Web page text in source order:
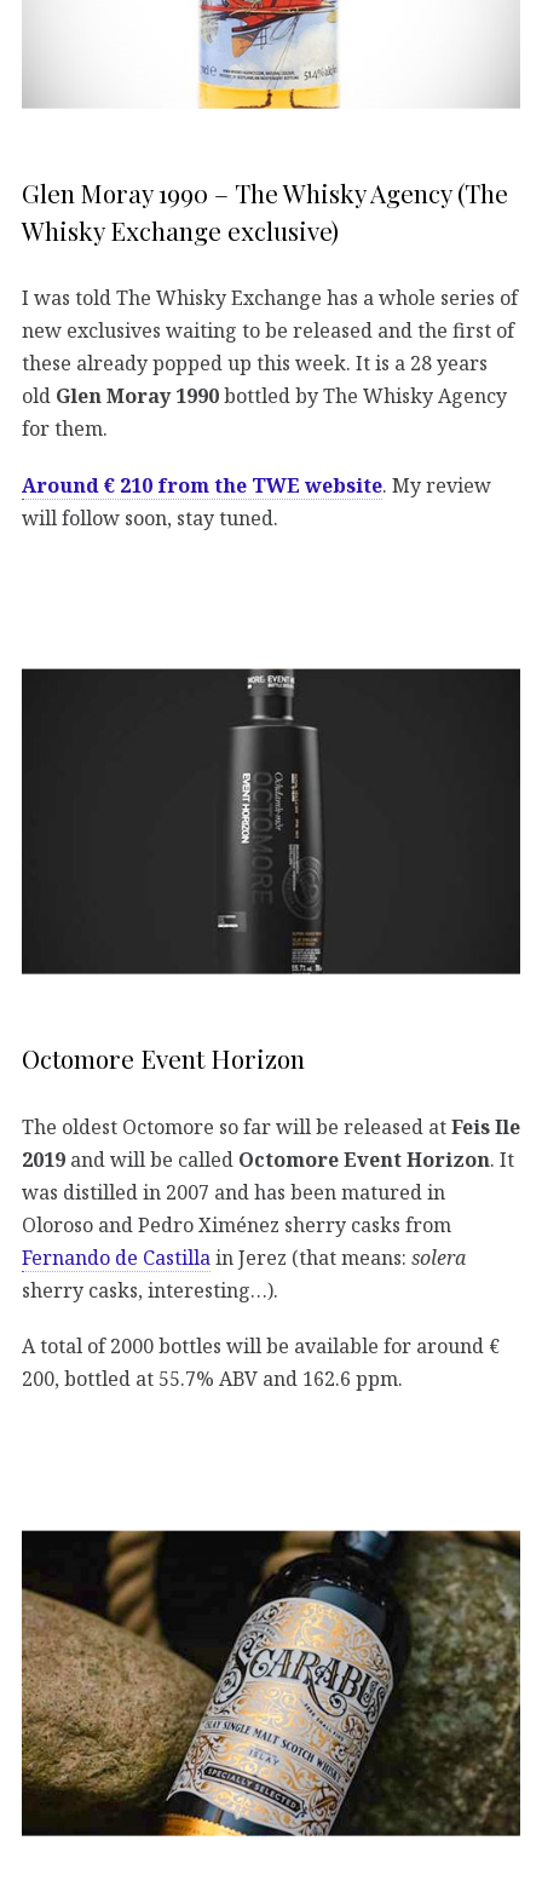
Glen Moray 1990 – The Whisky Agency (The
Whisky Exchange exclusive)
I was told The Whisky Exchange has a whole series of
new exclusives waiting to be released and the first of
these already popped up this week. It is a 28 years
old Glen Moray 1990bottled by The Whisky Agency
for them.
Around € 210 from the TWE website. My review
will follow soon, stay tuned.
Octomore Event Horizon
The oldest Octomore so far will be released atFeis Ile
2019 and will be called Octomore Event Horizon. It
was distilled in 2007 and has been matured in
Oloroso and Pedro Ximénez sherry casks from
Fernando de Castillain Jerez (that means: solera
sherry casks, interesting…).
A total of 2000 bottles will be available for around €
200, bottled at 55.7% ABV and 162.6 ppm.